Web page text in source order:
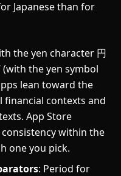
Japanese than for
the yen character 円
the yen symbol
lean toward the
contexts and
App Store
within the
one you pick.
: Period for